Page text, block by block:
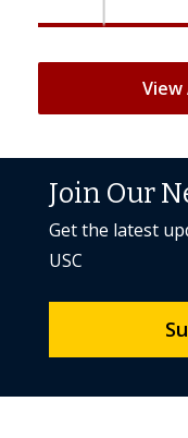
View
Join Our
Get the latest
USC